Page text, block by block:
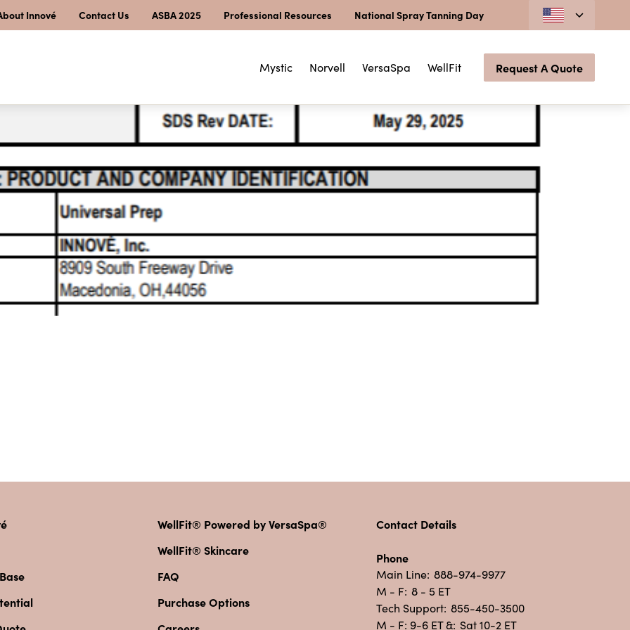
Innové Contact Us ASBA 2025 Professional Resources National Spray Tanning Day
Request A Quote
Mystic Norvell VersaSpa WellFit
WellFit® Powered by VersaSpa®
WellFit® Skincare
FAQ
Purchase Options
Contact Details
Phone
Main Line: 888-974-9977
M - F: 8 - 5 ET
Tech Support: 855-450-3500
M - F: 9-6 ET &: Sat 10-2 ET